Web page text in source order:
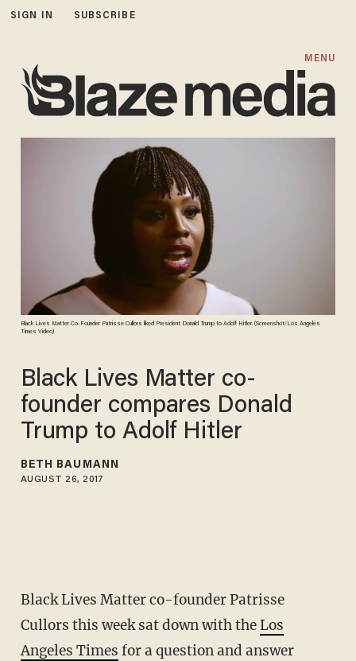
SIGN IN SUBSCRIBE
MENU
Black Lives Matter Co-Founder Patrisse Cullors liked President Donald Trump to Adolf Hitler. (Screenshot/Los Angeles
Times Video)
Black Lives Matter co-
founder compares Donald
Trump to Adolf Hitler
BETH BAUMANN
AUGUST 26, 2017
Black Lives Matter co-founder Patrisse
Cullors this week sat down with theLos
Angeles Times for a question and answer